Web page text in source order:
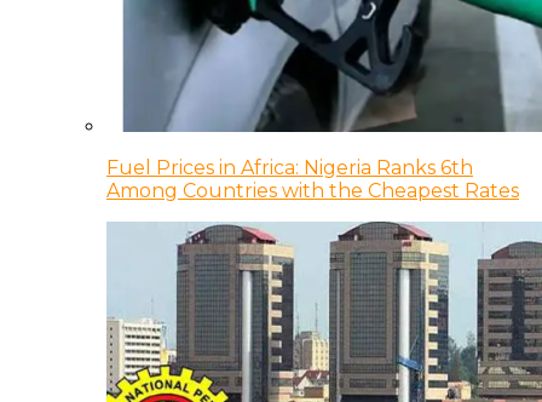
Fuel Prices in Africa: Nigeria Ranks 6th
Among Countries with the Cheapest Rates